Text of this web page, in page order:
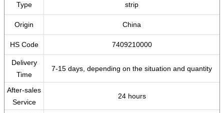
Type strip
Origin China
HS Code 7409210000
Delivery
Time
7-15 days, depending on the situation and quantity
After-sales
Service
24 hours